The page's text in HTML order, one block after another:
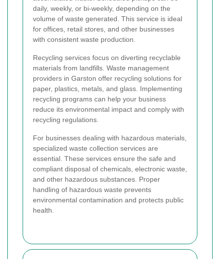
daily, weekly, or bi-weekly, depending on the
volume of waste generated. This service is ideal
for offices, retail stores, and other businesses
with consistent waste production.
Recycling services focus on diverting recyclable
materials from landfills. Waste management
providers in Garston offer recycling solutions for
paper, plastics, metals, and glass. Implementing
recycling programs can help your business
reduce its environmental impact and comply with
recycling regulations.
For businesses dealing with hazardous materials,
specialized waste collection services are
essential. These services ensure the safe and
compliant disposal of chemicals, electronic waste,
and other hazardous substances. Proper
handling of hazardous waste prevents
environmental contamination and protects public
health.